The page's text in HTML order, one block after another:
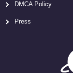
DMCA Policy
Press